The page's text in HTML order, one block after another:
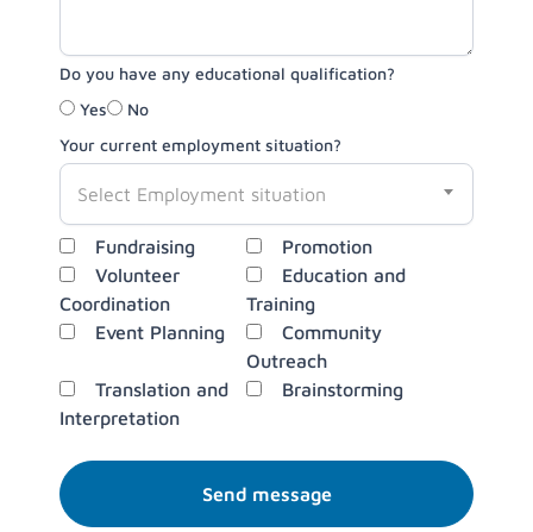
Do you have any educational qualification?
Yes
No
Your current employment situation?
Select Employment situation
Fundraising
Promotion
Volunteer
Coordination
Education and
Training
Event Planning
Community
Outreach
Translation and
Interpretation
Brainstorming
Send message